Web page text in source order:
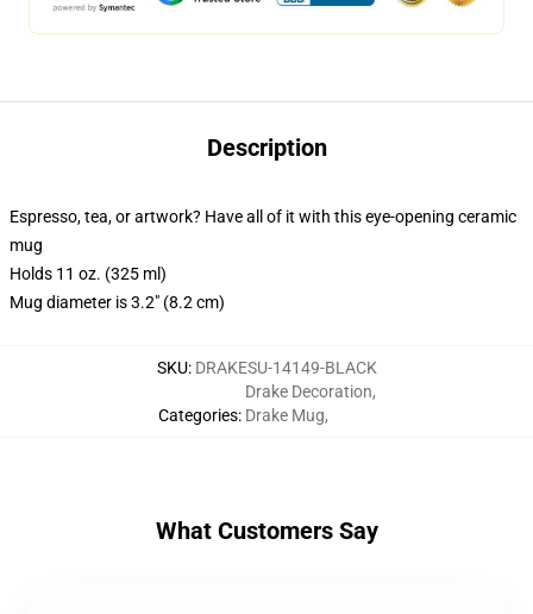
Description
Espresso, tea, or artwork? Have all of it with this eye-opening ceramic
mug
Holds 11 oz. (325 ml)
Mug diameter is 3.2" (8.2 cm)
SKU: DRAKESU-14149-BLACK
Categories:
Drake Decoration,
Drake Mug,
What Customers Say